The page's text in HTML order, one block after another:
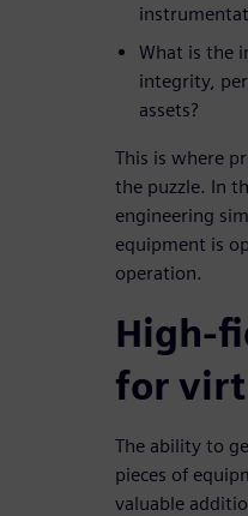
What is the
integrity,
assets?
This is where
the puzzle. In
engineering
equipment is
operation.
High-
for
The ability to
pieces of
valuable